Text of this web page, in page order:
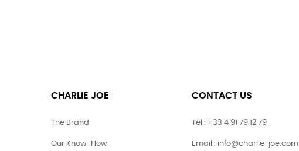
CHARLIE JOE
The Brand
Our Know-How
CONTACT US
Tel : +33 4 91 79 12 79
Email : info@charlie-joe.com